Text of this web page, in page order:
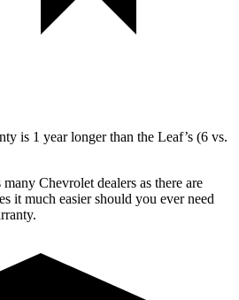
is 1 year longer than the Leaf’s (6 vs.
Chevrolet dealers as there are
it much easier should you ever need